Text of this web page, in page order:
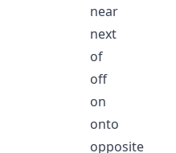
near
next
of
off
on
onto
opposite